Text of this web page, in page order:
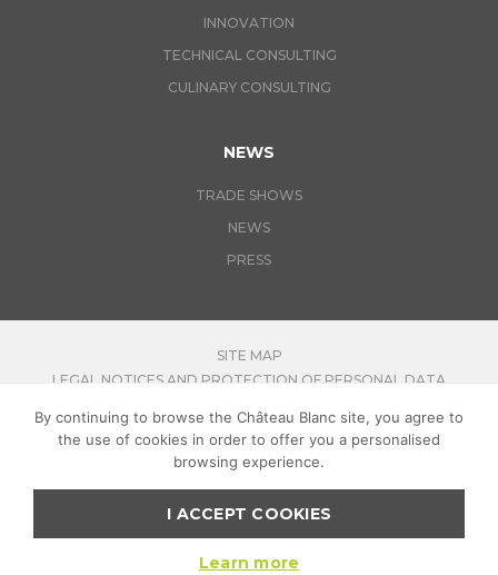
INNOVATION
TECHNICAL CONSULTING
CULINARY CONSULTING
NEWS
TRADE SHOWS
NEWS
PRESS
SITE MAP
LEGAL NOTICES AND PROTECTION OF PERSONAL DATA
FOR YOUR HEALTH, PRACTICE REGULAR PHYSICAL ACTIVITY
COPYRIGHT CHATEAU BLANC
By continuing to browse the Château Blanc site, you agree to
the use of cookies in order to offer you a personalised
browsing experience.
I ACCEPT COOKIES
Learn more